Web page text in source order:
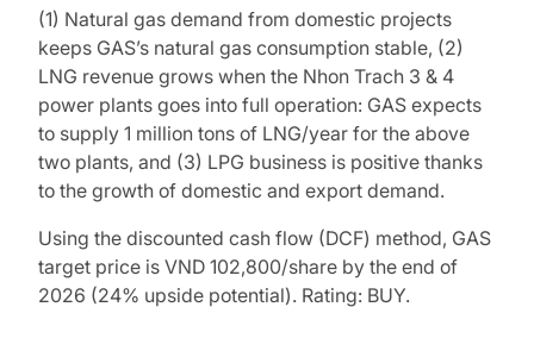
(1) Natural gas demand from domestic projects
keeps GAS’s natural gas consumption stable, (2)
LNG revenue grows when the Nhon Trach 3 & 4
power plants goes into full operation: GAS expects
to supply 1 million tons of LNG/year for the above
two plants, and (3) LPG business is positive thanks
to the growth of domestic and export demand.
Using the discounted cash flow (DCF) method, GAS
target price is VND 102,800/share by the end of
2026 (24% upside potential). Rating: BUY.